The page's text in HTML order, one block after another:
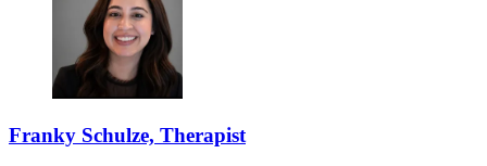
Franky Schulze, Therapist